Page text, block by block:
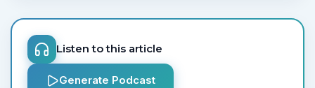
Listen to this article
Generate Podcast